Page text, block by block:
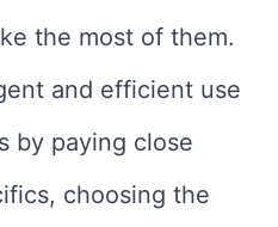
the most of them.
and efficient use
by paying close
choosing the